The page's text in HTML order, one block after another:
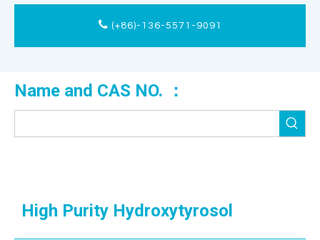
(+86)-136-5571-9091
Name and CAS NO. ：
High Purity Hydroxytyrosol